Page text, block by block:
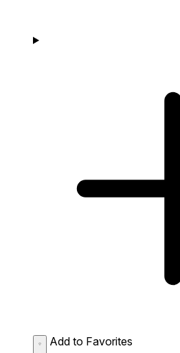
Add to Favorites